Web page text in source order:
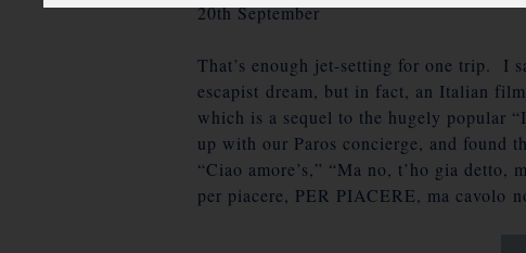
20th September
That’s enough jet-setting for one trip. I
escapist dream, but in fact, an Italian
which is a sequel to the hugely popular
up with our Paros concierge, and found
“Ciao amore’s,” “Ma no, t’ho gia
per piacere, PER PIACERE, ma cavolo